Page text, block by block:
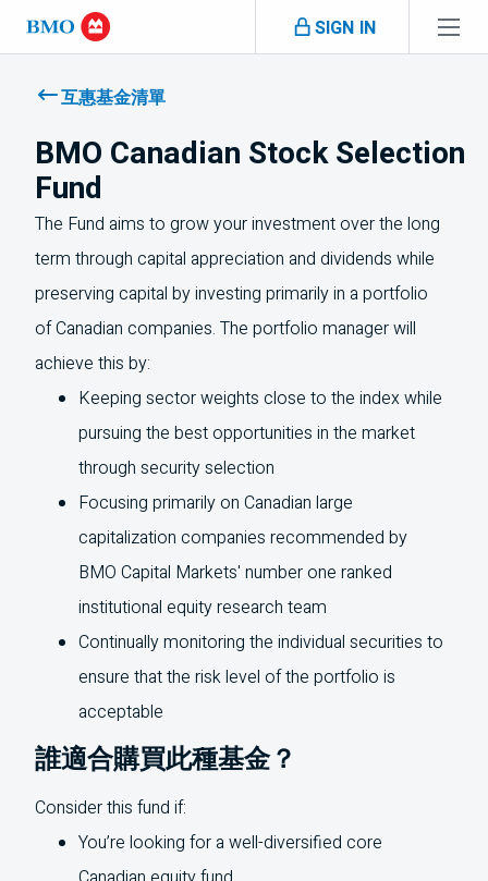
Skip navigation
SIGN IN
skipped互惠基金清單
BMO Canadian Stock Selection
Fund
The Fund aims to grow your investment over the long
term through capital appreciation and dividends while
preserving capital by investing primarily in a portfolio
of Canadian companies. The portfolio manager will
achieve this by:
Keeping sector weights close to the index while
pursuing the best opportunities in the market
through security selection
Focusing primarily on Canadian large
capitalization companies recommended by
BMO Capital Markets' number one ranked
institutional equity research team
Continually monitoring the individual securities to
ensure that the risk level of the portfolio is
acceptable
誰適合購買此種基金？
Consider this fund if:
You’re looking for a well-diversified core